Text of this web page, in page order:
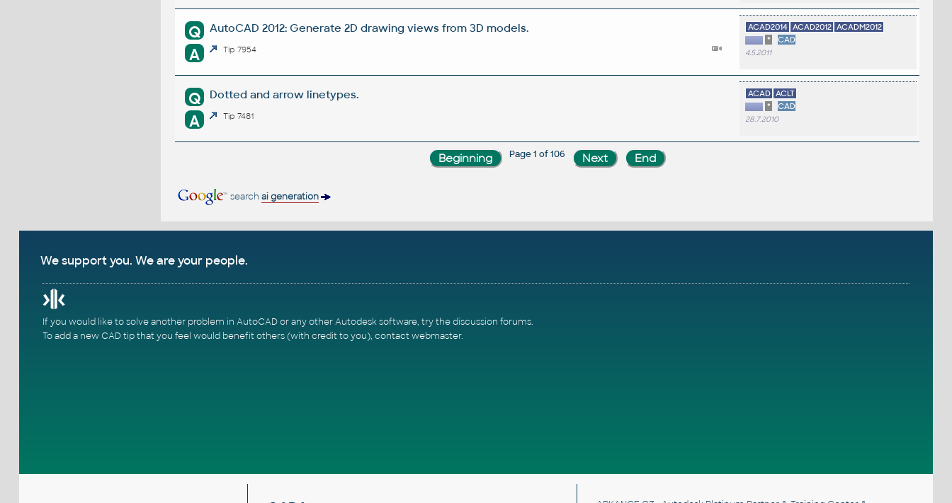
Q AutoCAD 2012: Generate 2D drawing views from 3D models.
A Tip 7954
ACAD2014 ACAD2012 ACADM2012
*
CAD
4.5.2011
Q Dotted and arrow linetypes.
A Tip 7481
ACAD ACLT
*
CAD
28.7.2010
Page 1 of 106
search ai generation
We support you. We are your people.
If you would like to solve another problem in AutoCAD or any other Autodesk software, try thediscussion forums.
To add a new CAD tip that you feel would benefit others (with credit to you), contact webmaster.